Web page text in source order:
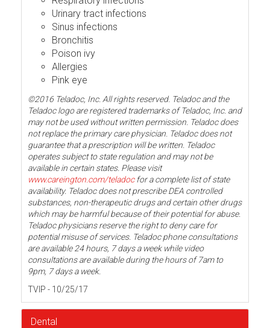
Urinary tract infections
Sinus infections
Bronchitis
Poison ivy
Allergies
Pink eye
©2016 Teladoc, Inc. All rights reserved. Teladoc and the
Teladoc logo are registered trademarks of Teladoc, Inc. and
may not be used without written permission. Teladoc does
not replace the primary care physician. Teladoc does not
guarantee that a prescription will be written. Teladoc
operates subject to state regulation and may not be
available in certain states. Please visit
www.careington.com/teladocfor a complete list of state
availability. Teladoc does not prescribe DEA controlled
substances, non-therapeutic drugs and certain other drugs
which may be harmful because of their potential for abuse.
Teladoc physicians reserve the right to deny care for
potential misuse of services. Teladoc phone consultations
are available 24 hours, 7 days a week while video
consultations are available during the hours of 7am to
9pm, 7 days a week.
TVIP - 10/25/17
Dental